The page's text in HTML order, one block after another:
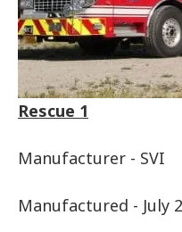
Rescue 1
Manufacturer - SVI
Manufactured -